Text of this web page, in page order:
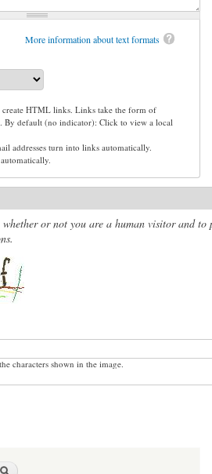
More information about text formats
HTML links. Links take the form of
. By default (no indicator): Click to view a local
addresses turn into links automatically.
or not you are a human visitor and to
characters shown in the image.